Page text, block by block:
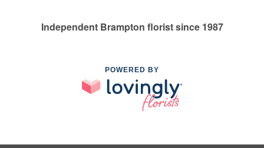
Independent Brampton florist since 1987
POWERED BY